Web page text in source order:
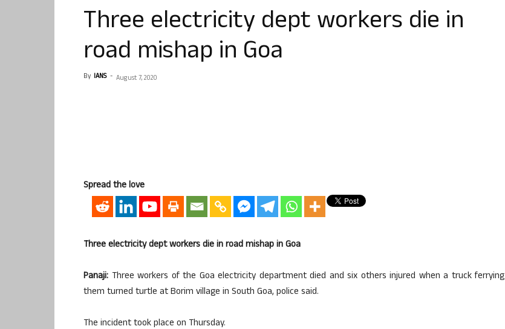
Three electricity dept workers die in
road mishap in Goa
By IANS - August 7, 2020
Spread the love
Three electricity dept workers die in road mishap in Goa
Panaji: Three workers of the Goa electricity department died and six others injured when a truck ferrying
them turned turtle at Borim village in South Goa, police said.
The incident took place on Thursday.